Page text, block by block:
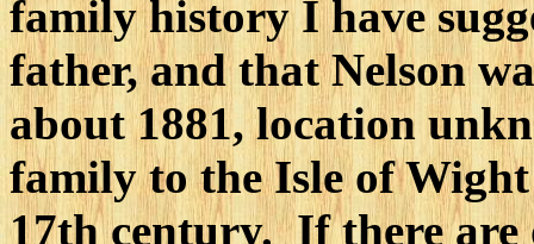
family history I have
father, and that Nelson
about 1881, location
family to the Isle of
17th century. If there are